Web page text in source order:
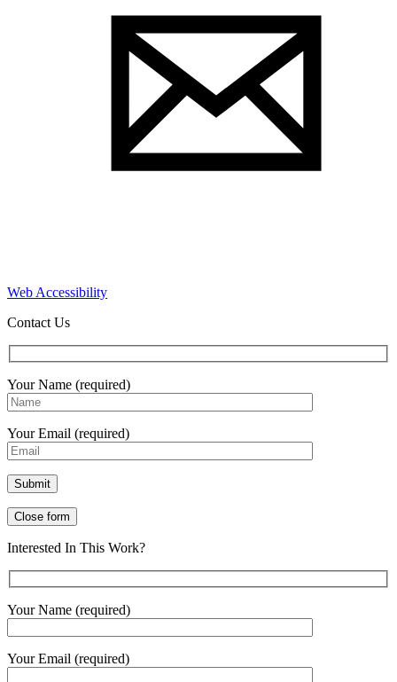
Web Accessibility
Contact Us
Your Name (required)
Your Email (required)
Close form
Interested In This Work?
Your Name (required)
Your Email (required)